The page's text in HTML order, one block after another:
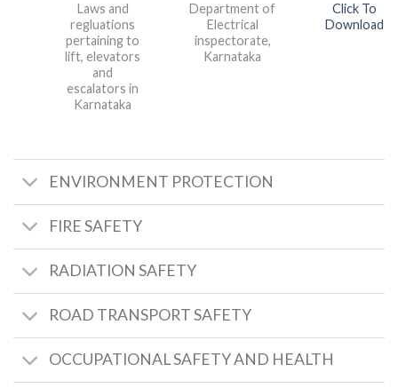
Laws and
regluations
pertaining to
lift, elevators
and
escalators in
Karnataka
Department of
Electrical
inspectorate,
Karnataka
Click To
Download
ENVIRONMENT PROTECTION
FIRE SAFETY
RADIATION SAFETY
ROAD TRANSPORT SAFETY
OCCUPATIONAL SAFETY AND HEALTH